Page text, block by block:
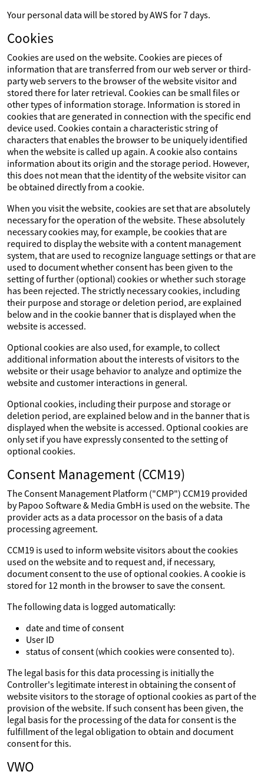
Your personal data will be stored by AWS for 7 days.
Cookies
Cookies are used on the website. Cookies are pieces of
information that are transferred from our web server or third-
party web servers to the browser of the website visitor and
stored there for later retrieval. Cookies can be small files or
other types of information storage. Information is stored in
cookies that are generated in connection with the specific end
device used. Cookies contain a characteristic string of
characters that enables the browser to be uniquely identified
when the website is called up again. A cookie also contains
information about its origin and the storage period. However,
this does not mean that the identity of the website visitor can
be obtained directly from a cookie.
When you visit the website, cookies are set that are absolutely
necessary for the operation of the website. These absolutely
necessary cookies may, for example, be cookies that are
required to display the website with a content management
system, that are used to recognize language settings or that are
used to document whether consent has been given to the
setting of further (optional) cookies or whether such storage
has been rejected. The strictly necessary cookies, including
their purpose and storage or deletion period, are explained
below and in the cookie banner that is displayed when the
website is accessed.
Optional cookies are also used, for example, to collect
additional information about the interests of visitors to the
website or their usage behavior to analyze and optimize the
website and customer interactions in general.
Optional cookies, including their purpose and storage or
deletion period, are explained below and in the banner that is
displayed when the website is accessed. Optional cookies are
only set if you have expressly consented to the setting of
optional cookies.
Consent Management (CCM19)
The Consent Management Platform ("CMP") CCM19 provided
by Papoo Software & Media GmbH is used on the website. The
provider acts as a data processor on the basis of a data
processing agreement.
CCM19 is used to inform website visitors about the cookies
used on the website and to request and, if necessary,
document consent to the use of optional cookies. A cookie is
stored for 12 month in the browser to save the consent.
The following data is logged automatically:
date and time of consent
User ID
status of consent (which cookies were consented to).
The legal basis for this data processing is initially the
Controller's legitimate interest in obtaining the consent of
website visitors to the storage of optional cookies as part of the
provision of the website. If such consent has been given, the
legal basis for the processing of the data for consent is the
fulfillment of the legal obligation to obtain and document
consent for this.
VWO